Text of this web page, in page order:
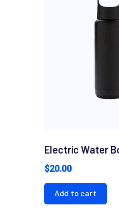
Electric Water
$20.00
Add to cart